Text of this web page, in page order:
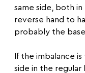
same side, both in
reverse hand to
probably the base
If the imbalance
side in the regular